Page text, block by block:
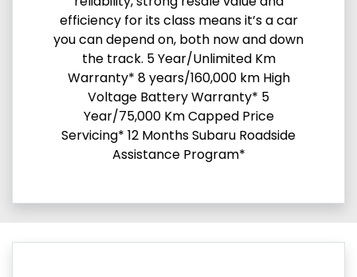
efficiency for its class means it’s a car
you can depend on, both now and down
the track. 5 Year/Unlimited Km
Warranty* 8 years/160,000 km High
Voltage Battery Warranty* 5
Year/75,000 Km Capped Price
Servicing* 12 Months Subaru Roadside
Assistance Program*